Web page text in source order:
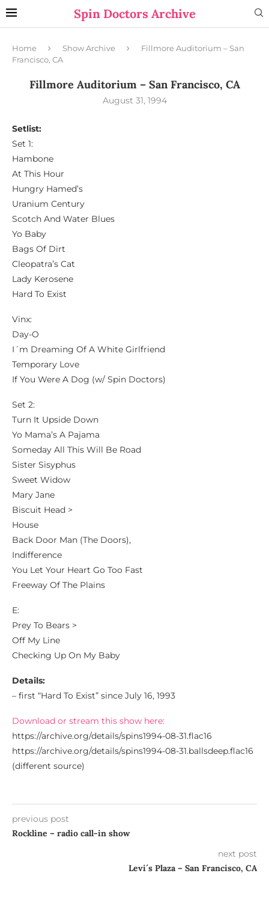
Spin Doctors Archive
Home Show Archive
Fillmore Auditorium – San
Francisco, CA
Fillmore Auditorium – San Francisco, CA
August 31, 1994
Setlist:
Set 1:
Hambone
At This Hour
Hungry Hamed’s
Uranium Century
Scotch And Water Blues
Yo Baby
Bags Of Dirt
Cleopatra’s Cat
Lady Kerosene
Hard To Exist
Vinx:
Day-O
I´m Dreaming Of A White Girlfriend
Temporary Love
If You Were A Dog (w/ Spin Doctors)
Set 2:
Turn It Upside Down
Yo Mama’s A Pajama
Someday All This Will Be Road
Sister Sisyphus
Sweet Widow
Mary Jane
Biscuit Head >
House
Back Door Man (The Doors),
Indifference
You Let Your Heart Go Too Fast
Freeway Of The Plains
E:
Prey To Bears >
Off My Line
Checking Up On My Baby
Details:
– first “Hard To Exist” since July 16, 1993
Download or stream this show here:
https://archive.org/details/spins1994-08-31.flac16
https://archive.org/details/spins1994-08-31.ballsdeep.flac16
(different source)
previous post
Rockline – radio call-in show
next post
Levi´s Plaza – San Francisco, CA